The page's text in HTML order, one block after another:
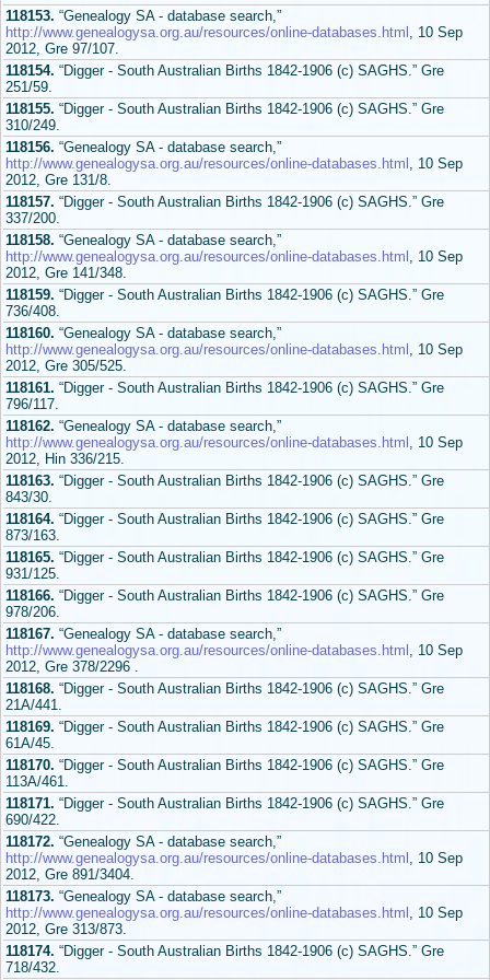
118153. “Genealogy SA - database search,”
http://www.genealogysa.org.au/resources/online-databases.html , 10 Sep
2012, Gre 97/107.
118154. “Digger - South Australian Births 1842-1906 (c) SAGHS.” Gre
251/59.
118155. “Digger - South Australian Births 1842-1906 (c) SAGHS.” Gre
310/249.
118156. “Genealogy SA - database search,”
http://www.genealogysa.org.au/resources/online-databases.html , 10 Sep
2012, Gre 131/8.
118157. “Digger - South Australian Births 1842-1906 (c) SAGHS.” Gre
337/200.
118158. “Genealogy SA - database search,”
http://www.genealogysa.org.au/resources/online-databases.html , 10 Sep
2012, Gre 141/348.
118159. “Digger - South Australian Births 1842-1906 (c) SAGHS.” Gre
736/408.
118160. “Genealogy SA - database search,”
http://www.genealogysa.org.au/resources/online-databases.html , 10 Sep
2012, Gre 305/525.
118161. “Digger - South Australian Births 1842-1906 (c) SAGHS.” Gre
796/117.
118162. “Genealogy SA - database search,”
http://www.genealogysa.org.au/resources/online-databases.html , 10 Sep
2012, Hin 336/215.
118163. “Digger - South Australian Births 1842-1906 (c) SAGHS.” Gre
843/30.
118164. “Digger - South Australian Births 1842-1906 (c) SAGHS.” Gre
873/163.
118165. “Digger - South Australian Births 1842-1906 (c) SAGHS.” Gre
931/125.
118166. “Digger - South Australian Births 1842-1906 (c) SAGHS.” Gre
978/206.
118167. “Genealogy SA - database search,”
http://www.genealogysa.org.au/resources/online-databases.html , 10 Sep
2012, Gre 378/2296 .
118168. “Digger - South Australian Births 1842-1906 (c) SAGHS.” Gre
21A/441.
118169. “Digger - South Australian Births 1842-1906 (c) SAGHS.” Gre
61A/45.
118170. “Digger - South Australian Births 1842-1906 (c) SAGHS.” Gre
113A/461.
118171. “Digger - South Australian Births 1842-1906 (c) SAGHS.” Gre
690/422.
118172. “Genealogy SA - database search,”
http://www.genealogysa.org.au/resources/online-databases.html , 10 Sep
2012, Gre 891/3404.
118173. “Genealogy SA - database search,”
http://www.genealogysa.org.au/resources/online-databases.html , 10 Sep
2012, Gre 313/873.
118174. “Digger - South Australian Births 1842-1906 (c) SAGHS.” Gre
718/432.